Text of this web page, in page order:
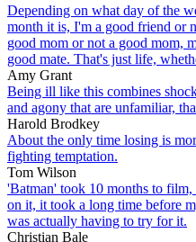
Depending on what day of the
month it is, I'm a good friend or
good mom or not a good mom,
good mate. That's just life,
Amy Grant
Being ill like this combines
and agony that are unfamiliar,
Harold Brodkey
About the only time losing is
fighting temptation.
Tom Wilson
'Batman' took 10 months to
on it, it took a long time before
was actually having to try for it.
Christian Bale